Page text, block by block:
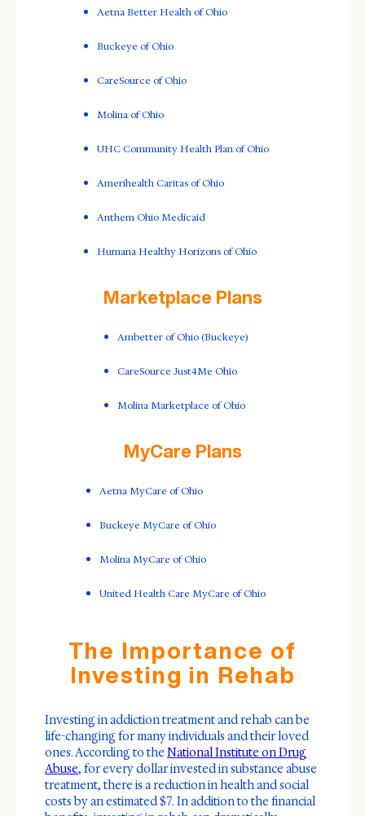
Aetna Better Health of Ohio
Buckeye of Ohio
CareSource of Ohio
Molina of Ohio
UHC Community Health Plan of Ohio
Amerihealth Caritas of Ohio
Anthem Ohio Medicaid
Humana Healthy Horizons of Ohio
Marketplace Plans
Ambetter of Ohio (Buckeye)
CareSource Just4Me Ohio
Molina Marketplace of Ohio
MyCare Plans
Aetna MyCare of Ohio
Buckeye MyCare of Ohio
Molina MyCare of Ohio
United Health Care MyCare of Ohio
The Importance of
Investing in Rehab
Investing in addiction treatment and rehab can be
life-changing for many individuals and their loved
ones. According to the National Institute on Drug
Abuse, for every dollar invested in substance abuse
treatment, there is a reduction in health and social
costs by an estimated $7. In addition to the financial